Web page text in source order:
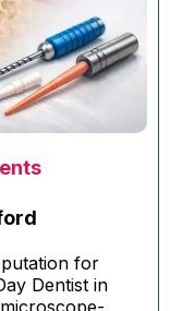
for
Dentist in